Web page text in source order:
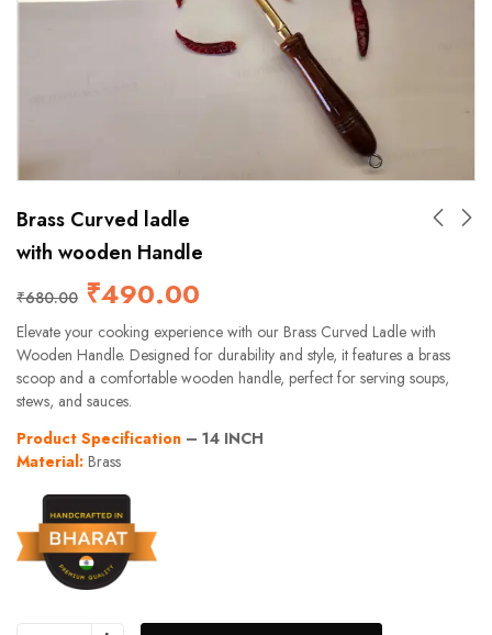
Brass Curved ladle
with wooden Handle
₹680.00 ₹490.00
Elevate your cooking experience with our Brass Curved Ladle with
Wooden Handle. Designed for durability and style, it features a brass
scoop and a comfortable wooden handle, perfect for serving soups,
stews, and sauces.
Product Specification – 14 INCH
Material: Brass